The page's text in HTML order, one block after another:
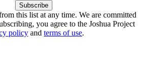
this list at any time. We are committed
you agree to the Joshua Project
policy and terms of use.